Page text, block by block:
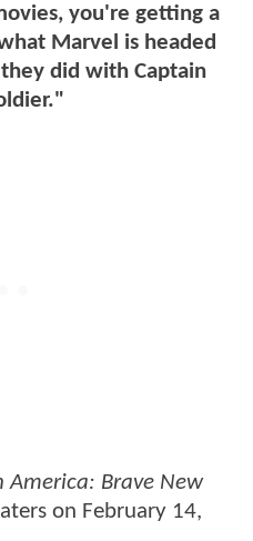
you're getting a
Marvel is headed
did with Captain
America: Brave New
on February 14,